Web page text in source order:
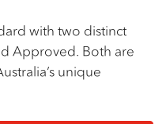
with two distinct
Approved. Both are
unique